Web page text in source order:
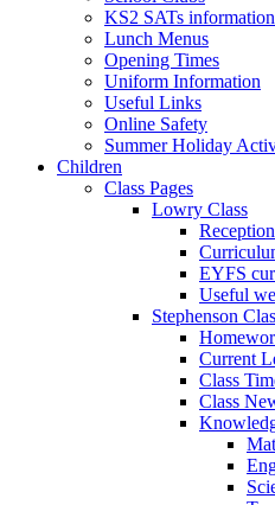
KS2 SATs
Lunch Menus
Opening Times
Uniform Information
Useful Links
Online Safety
Summer Holiday
Children
Class Pages
Lowry Class
EYFS
Useful
Stephenson
Current
Class
Class